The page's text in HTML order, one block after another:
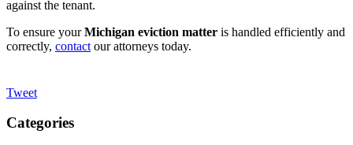
against the tenant.
To ensure yourMichigan eviction matter is handled efficiently and
correctly, contact our attorneys today.
Tweet
Categories